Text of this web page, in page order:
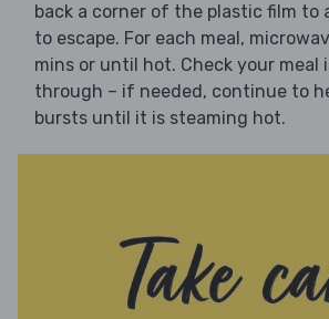
back a corner of the plastic film to
to escape. For each meal,
mins or until hot. Check your meal
through – if needed, continue to
bursts until it is steaming hot.